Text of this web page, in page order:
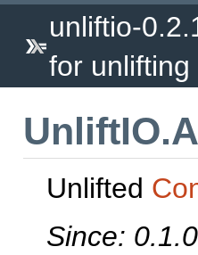
unliftio-
for
Unlifted
Since: